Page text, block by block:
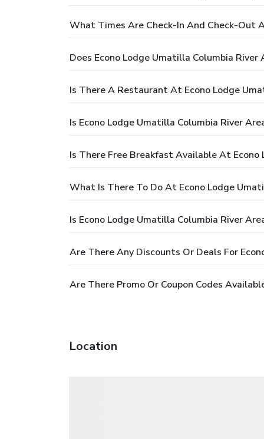
What Times Are Check-In And Check-Out
Does Econo Lodge Umatilla Columbia River
Is There A Restaurant At Econo Lodge
Is Econo Lodge Umatilla Columbia River
Is There Free Breakfast Available At
What Is There To Do At Econo Lodge
Is Econo Lodge Umatilla Columbia River
Are There Any Discounts Or Deals For
Are There Promo Or Coupon Codes
Location